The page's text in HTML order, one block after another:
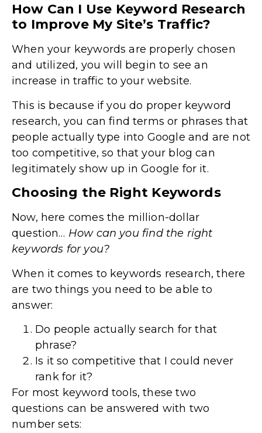
How Can I Use Keyword Research
to Improve My Site’s Traffic?
When your keywords are properly chosen
and utilized, you will begin to see an
increase in traffic to your website.
This is because if you do proper keyword
research, you can find terms or phrases that
people actually type into Google and are not
too competitive, so that your blog can
legitimately show up in Google for it.
Choosing the Right Keywords
Now, here comes the million-dollar
question… How can you find the right
keywords for you?
When it comes to keywords research, there
are two things you need to be able to
answer:
Do people actually search for that
phrase?
Is it so competitive that I could never
rank for it?
For most keyword tools, these two
questions can be answered with two
number sets: